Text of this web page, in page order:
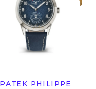
PATEK PHILIPPE